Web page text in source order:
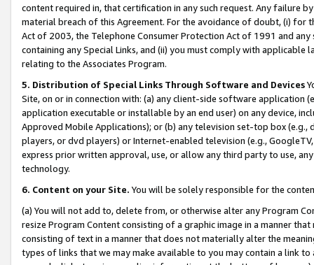
content required in, that certification in any such request. Any failure
material breach of this Agreement. For the avoidance of doubt, (i) for
Act of 2003, the Telephone Consumer Protection Act of 1991 and
containing any Special Links, and (ii) you must comply with
relating to the Associates Program.
5. Distribution of Special Links Through Software and Devices
Site, on or in connection with: (a) any client-side software application
application executable or installable by an end user) on any device,
Approved Mobile Applications); or (b) any television set-top box
players, or dvd players) or Internet-enabled television (e.g.,
express prior written approval, use, or allow any third party to use,
technology.
6. Content on your Site. You will be solely responsible for the
(a) You will not add to, delete from, or otherwise alter any Program
resize Program Content consisting of a graphic image in a manner
consisting of text in a manner that does not materially alter the
types of links that we may make available to you may contain a link